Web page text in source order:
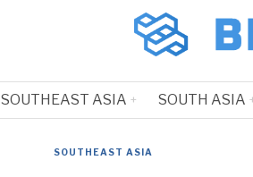
SOUTHEAST ASIA SOUTH ASIA
SOUTHEAST ASIA